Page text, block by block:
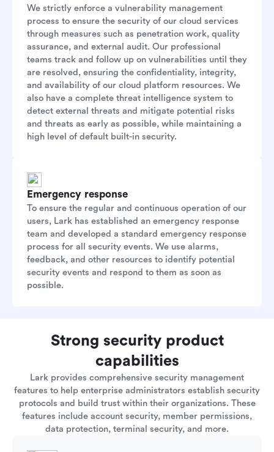
We strictly enforce a vulnerability management
process to ensure the security of our cloud services
through measures such as penetration work, quality
assurance, and external audit. Our professional
teams track and follow up on vulnerabilities until they
are resolved, ensuring the confidentiality, integrity,
and availability of our cloud platform resources. We
also have a complete threat intelligence system to
detect external threats and mitigate potential risks
and threats as early as possible, while maintaining a
high level of default built-in security.
Emergency response
To ensure the regular and continuous operation of our
users, Lark has established an emergency response
team and developed a standard emergency response
process for all security events. We use alarms,
feedback, and other resources to identify potential
security events and respond to them as soon as
possible.
Strong security product
capabilities
Lark provides comprehensive security management
features to help enterprise administrators establish security
protocols and build trust within their organizations. These
features include account security, member permissions,
data protection, terminal security, and more.